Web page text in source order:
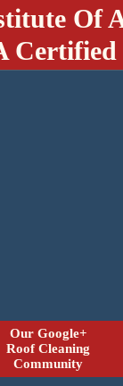
Of
Our Google+
Roof Cleaning
Community